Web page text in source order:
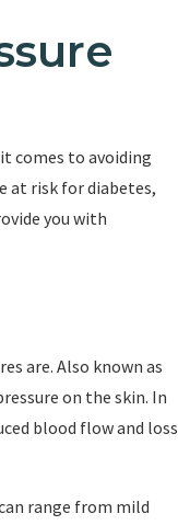
comes to avoiding
at risk for diabetes,
you with
are. Also known as
on the skin. In
blood flow and loss
range from mild